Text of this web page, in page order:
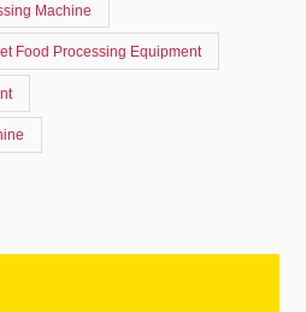
Machine
Food Processing Equipment